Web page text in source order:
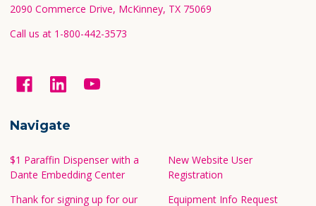
2090 Commerce Drive, McKinney, TX 75069
Call us at 1-800-442-3573
Navigate
$1 Paraffin Dispenser with a
Dante Embedding Center
Thank for signing up for our
New Website User
Registration
Equipment Info Request